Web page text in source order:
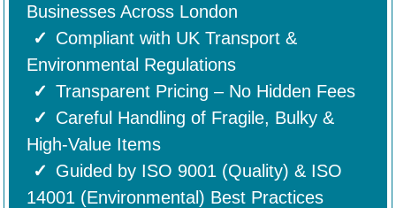
Businesses Across London
Compliant with UK Transport &
Environmental Regulations
Transparent Pricing – No Hidden Fees
Careful Handling of Fragile, Bulky &
High-Value Items
Guided by ISO 9001 (Quality) & ISO
14001 (Environmental) Best Practices